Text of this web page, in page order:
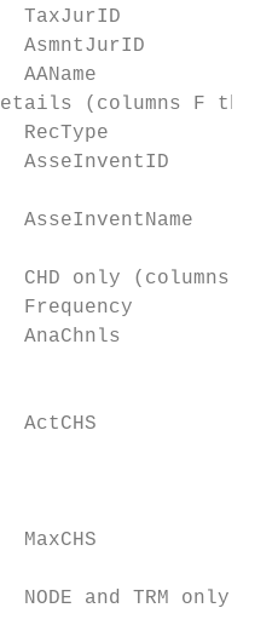
TaxJurID
AsmntJurID
AAName
(columns F
RecType
AsseInventID
AsseInventName
CHD only (columns I
Frequency
AnaChnls
ActCHS
MaxCHS
NODE and TRM only